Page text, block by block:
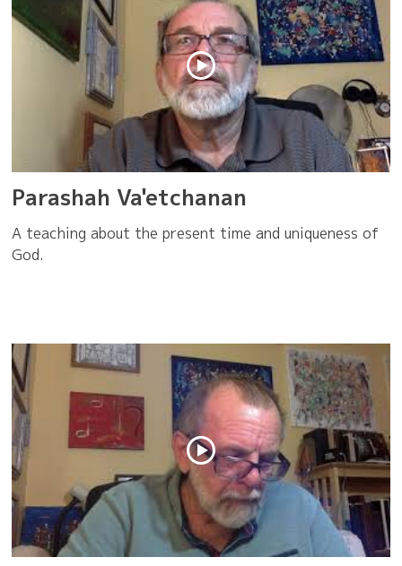
Parashah Va'etchanan
A teaching about the present time and uniqueness of
God.